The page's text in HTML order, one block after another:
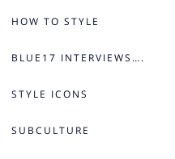
HOW TO STYLE
BLUE17 INTERVIEWS….
STYLE ICONS
SUBCULTURE